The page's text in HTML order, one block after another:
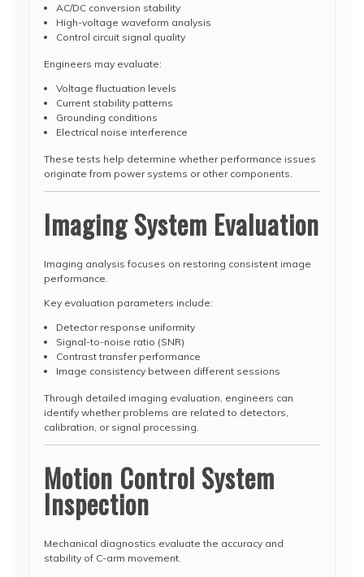
AC/DC conversion stability
High-voltage waveform analysis
Control circuit signal quality
Engineers may evaluate:
Voltage fluctuation levels
Current stability patterns
Grounding conditions
Electrical noise interference
These tests help determine whether performance issues
originate from power systems or other components.
Imaging System Evaluation
Imaging analysis focuses on restoring consistent image
performance.
Key evaluation parameters include:
Detector response uniformity
Signal-to-noise ratio (SNR)
Contrast transfer performance
Image consistency between different sessions
Through detailed imaging evaluation, engineers can
identify whether problems are related to detectors,
calibration, or signal processing.
Motion Control System
Inspection
Mechanical diagnostics evaluate the accuracy and
stability of C-arm movement.